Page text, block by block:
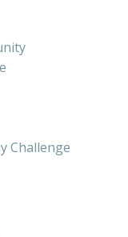
Challenge